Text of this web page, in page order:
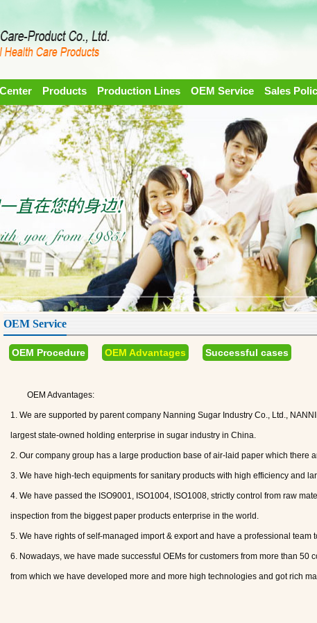
Products Production Lines OEM Service Sales
1 2 3 4 5
OEM Service
OEM Procedure OEM Advantages Successful cases
OEM Advantages:
1. We are supported by parent company Nanning Sugar Industry Co., Ltd.,
largest state-owned holding enterprise in sugar industry in China.
2. Our company group has a large production base of air-laid paper which there
3. We have high-tech equipments for sanitary products with high efficiency and
4. We have passed the ISO9001, ISO1004, ISO1008, strictly control from raw
inspection from the biggest paper products enterprise in the world.
5. We have rights of self-managed import & export and have a professional team
6. Nowadays, we have made successful OEMs for customers from more than 50
from which we have developed more and more high technologies and got rich